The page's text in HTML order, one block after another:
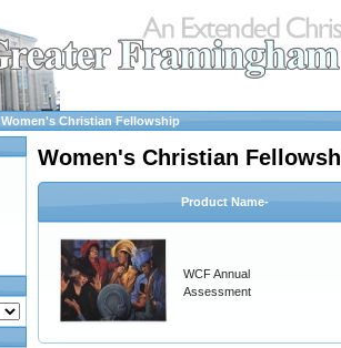
Women's Christian Fellowship
Women's Christian
Product Name-
WCF Annual
Assessment